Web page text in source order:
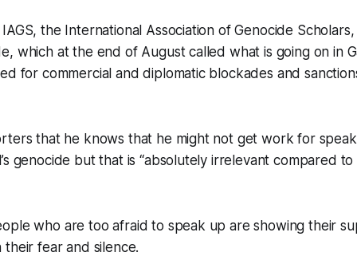
the International Association of Genocide
which at the end of August called what is going on in
for commercial and diplomatic blockades and
that he knows that he might not get work for
genocide but that is “absolutely irrelevant compared to
who are too afraid to speak up are showing their
fear and silence.